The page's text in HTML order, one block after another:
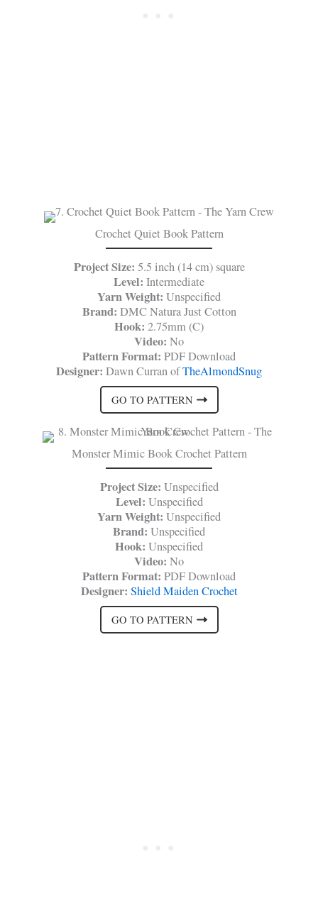
Crochet Quiet Book Pattern
Project Size: 5.5 inch (14 cm) square
Level: Intermediate
Yarn Weight: Unspecified
Brand: DMC Natura Just Cotton
Hook: 2.75mm (C)
Video: No
Pattern Format: PDF Download
Designer: Dawn Curran ofTheAlmondSnug
GO TO PATTERN
Monster Mimic Book Crochet Pattern
Project Size: Unspecified
Level: Unspecified
Yarn Weight: Unspecified
Brand: Unspecified
Hook: Unspecified
Video: No
Pattern Format: PDF Download
Designer: Shield Maiden Crochet
GO TO PATTERN